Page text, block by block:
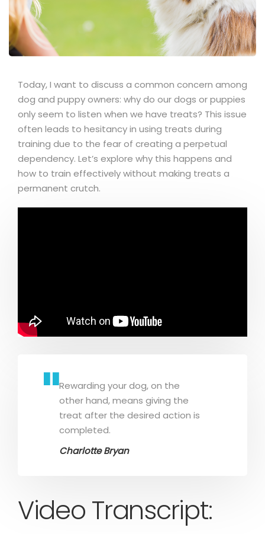
Today, I want to discuss a common concern among
dog and puppy owners: why do our dogs or puppies
only seem to listen when we have treats? This issue
often leads to hesitancy in using treats during
training due to the fear of creating a perpetual
dependency. Let’s explore why this happens and
how to train effectively without making treats a
permanent crutch.
Rewarding your dog, on the
other hand, means giving the
treat after the desired action is
completed.
Charlotte Bryan
Video Transcript: